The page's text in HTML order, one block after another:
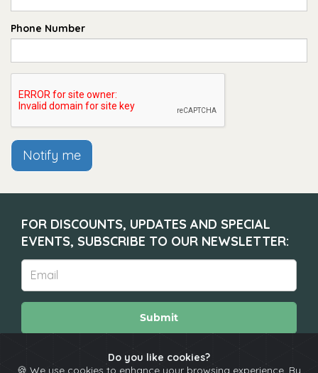
Phone Number
Notify me
Do you like cookies?
🍪 We use cookies to enhance your browsing experience. By
FOR DISCOUNTS, UPDATES AND SPECIAL
EVENTS, SUBSCRIBE TO OUR NEWSLETTER:
Submit